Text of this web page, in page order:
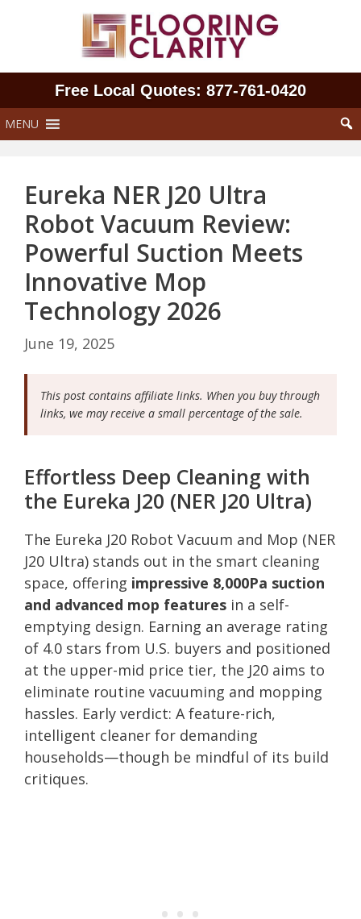
Free Local Quotes: 877‑761‑0420
MENU
Eureka NER J20 Ultra
Robot Vacuum Review:
Powerful Suction Meets
Innovative Mop
Technology 2026
June 19, 2025
This post contains affiliate links. When you buy through
links, we may receive a small percentage of the sale.
Effortless Deep Cleaning with
the Eureka J20 (NER J20 Ultra)
The Eureka J20 Robot Vacuum and Mop (NER
J20 Ultra) stands out in the smart cleaning
space, offering impressive 8,000Pa suction
and advanced mop features in a self-
emptying design. Earning an average rating
of 4.0 stars from U.S. buyers and positioned
at the upper-mid price tier, the J20 aims to
eliminate routine vacuuming and mopping
hassles. Early verdict: A feature-rich,
intelligent cleaner for demanding
households—though be mindful of its build
critiques.